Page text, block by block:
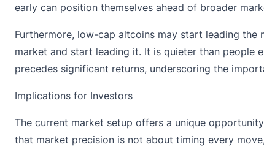
early can position themselves ahead of broader
Furthermore, low-cap altcoins may start leading
market and start leading it. It is quieter than people
precedes significant returns, underscoring the
Implications for Investors
The current market setup offers a unique
that market precision is not about timing every